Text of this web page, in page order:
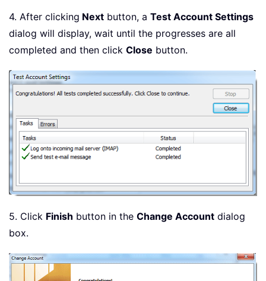
4. After clicking Next button, a Test Account Settings
dialog will display, wait until the progresses are all
completed and then click Close button.
5. Click Finish button in the Change Account dialog
box.